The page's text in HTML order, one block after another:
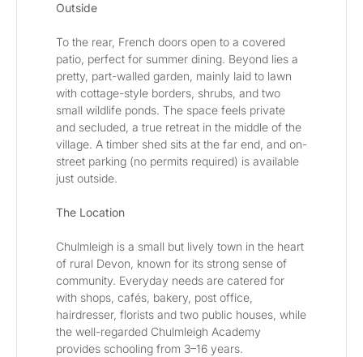
Outside
To the rear, French doors open to a covered
patio, perfect for summer dining. Beyond lies a
pretty, part-walled garden, mainly laid to lawn
with cottage-style borders, shrubs, and two
small wildlife ponds. The space feels private
and secluded, a true retreat in the middle of the
village. A timber shed sits at the far end, and on-
street parking (no permits required) is available
just outside.
The Location
Chulmleigh is a small but lively town in the heart
of rural Devon, known for its strong sense of
community. Everyday needs are catered for
with shops, cafés, bakery, post office,
hairdresser, florists and two public houses, while
the well-regarded Chulmleigh Academy
provides schooling from 3–16 years.